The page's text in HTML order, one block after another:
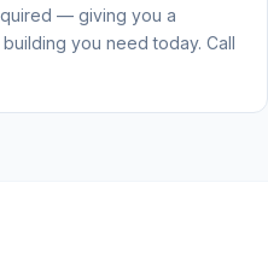
— giving you a
you need today. Call